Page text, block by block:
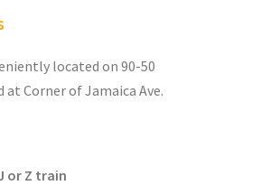
located on 90-50
at Corner of Jamaica Ave.
or Z train